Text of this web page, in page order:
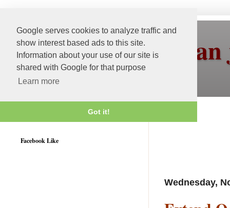
Google serves cookies to analyze traffic and
show interest based ads to this site.
Information about your use of our site is
shared with Google for that purpose
Learn more
Got it!
More than
Wednesday,
Facebook Like